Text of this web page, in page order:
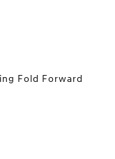
Fold Forward